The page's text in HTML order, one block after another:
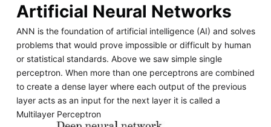
Artificial Neural Networks
ANN is the foundation of artificial intelligence (AI) and solves
problems that would prove impossible or difficult by human
or statistical standards. Above we saw simple single
perceptron. When more than one perceptrons are combined
to create a dense layer where each output of the previous
layer acts as an input for the next layer it is called a
Multilayer Perceptron